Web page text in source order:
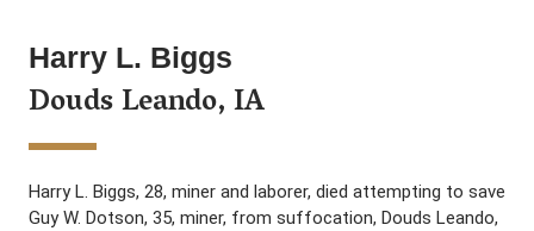
Harry L. Biggs
Douds Leando, IA
Harry L. Biggs, 28, miner and laborer, died attempting to save
Guy W. Dotson, 35, miner, from suffocation, Douds Leando,